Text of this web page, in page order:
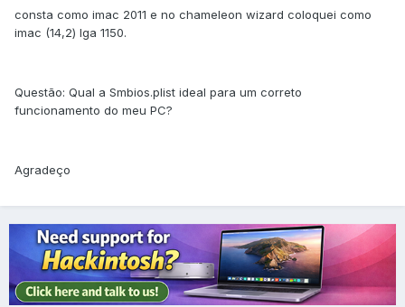
consta como imac 2011 e no chameleon wizard coloquei como
imac (14,2) lga 1150.
Questão: Qual a Smbios.plist ideal para um correto
funcionamento do meu PC?
Agradeço